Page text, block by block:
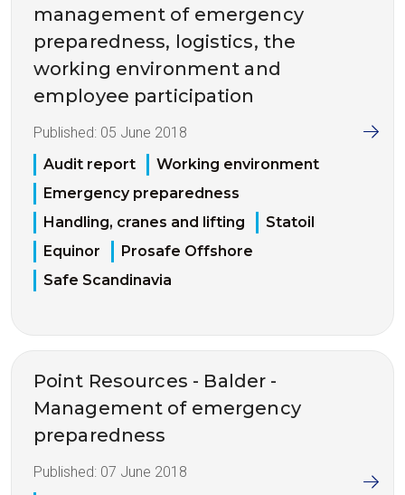
management of emergency
preparedness, logistics, the
working environment and
employee participation
Published: 05 June 2018
Audit report
Working environment
Emergency preparedness
Handling, cranes and lifting
Statoil
Equinor
Prosafe Offshore
Safe Scandinavia
Point Resources - Balder -
Management of emergency
preparedness
Published: 07 June 2018